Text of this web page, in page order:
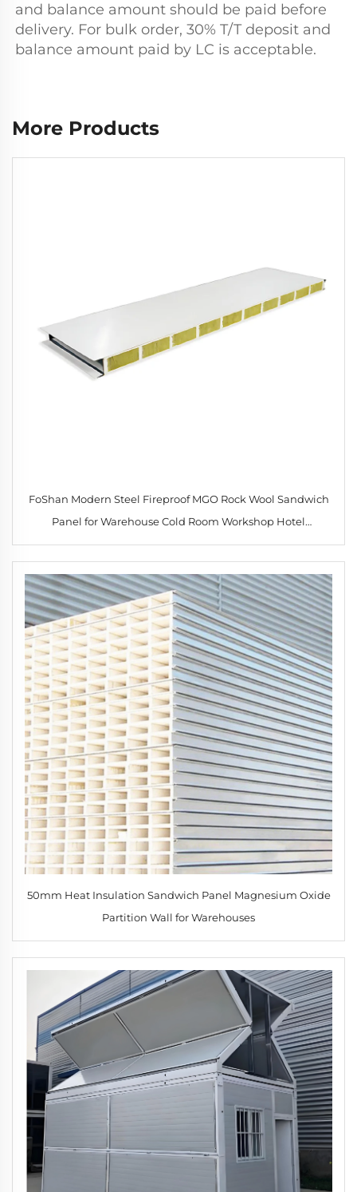
and balance amount should be paid before
delivery. For bulk order, 30% T/T deposit and
balance amount paid by LC is acceptable.
More Products
FoShan Modern Steel Fireproof MGO Rock Wool Sandwich
Panel for Warehouse Cold Room Workshop Hotel
Competitive Price
50mm Heat Insulation Sandwich Panel Magnesium Oxide
Partition Wall for Warehouses